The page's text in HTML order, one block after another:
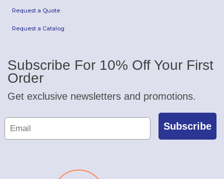
Request a Quote
Request a Catalog
Subscribe For 10% Off Your First
Order
Get exclusive newsletters and promotions.
Subscribe